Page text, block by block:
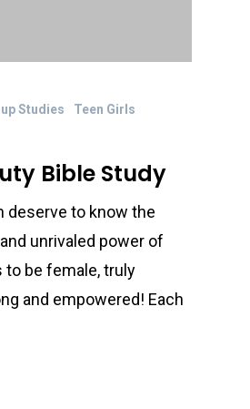
Studies Teen Girls
Bible Study
deserve to know the
unrivaled power of
to be female, truly
and empowered! Each